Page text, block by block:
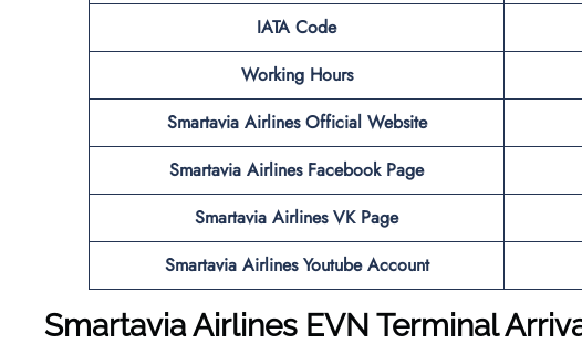
IATA Code
Working Hours
Smartavia AirlinesOfficial Website
Smartavia Airlines Facebook Page
Smartavia Airlines VK Page
Smartavia Airlines Youtube Account
Smartavia Airlines EVN Terminal